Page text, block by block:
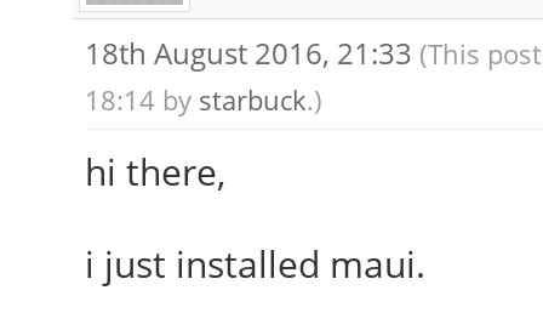
18th August 2016, 21:33 (This
18:14 by starbuck.)
hi there,
i just installed maui.